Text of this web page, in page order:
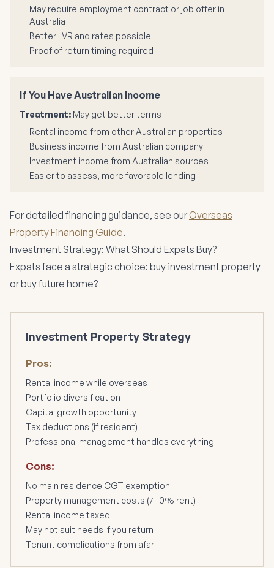
May require employment contract or job offer in
Australia
Better LVR and rates possible
Proof of return timing required
If You Have Australian Income
Treatment: May get better terms
Rental income from other Australian properties
Business income from Australian company
Investment income from Australian sources
Easier to assess, more favorable lending
For detailed financing guidance, see our Overseas
Property Financing Guide.
Investment Strategy: What Should Expats Buy?
Expats face a strategic choice: buy investment property
or buy future home?
Investment Property Strategy
Pros:
Rental income while overseas
Portfolio diversification
Capital growth opportunity
Tax deductions (if resident)
Professional management handles everything
Cons:
No main residence CGT exemption
Property management costs (7-10% rent)
Rental income taxed
May not suit needs if you return
Tenant complications from afar